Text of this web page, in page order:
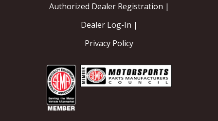
Authorized Dealer Registration |
Dealer Log-In |
Privacy Policy